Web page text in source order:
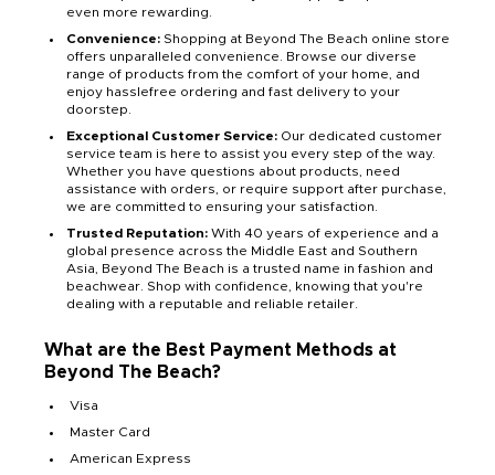
even more rewarding.
Convenience: Shopping at Beyond The Beach online store
offers unparalleled convenience. Browse our diverse
range of products from the comfort of your home, and
enjoy hasslefree ordering and fast delivery to your
doorstep.
Exceptional Customer Service: Our dedicated customer
service team is here to assist you every step of the way.
Whether you have questions about products, need
assistance with orders, or require support after purchase,
we are committed to ensuring your satisfaction.
Trusted Reputation: With 40 years of experience and a
global presence across the Middle East and Southern
Asia, Beyond The Beach is a trusted name in fashion and
beachwear. Shop with confidence, knowing that you're
dealing with a reputable and reliable retailer.
What are the Best Payment Methods at
Beyond The Beach?
Visa
Master Card
American Express